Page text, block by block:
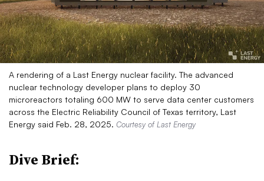
A rendering of a Last Energy nuclear facility. The advanced
nuclear technology developer plans to deploy 30
microreactors totaling 600 MW to serve data center customers
across the Electric Reliability Council of Texas territory, Last
Energy said Feb. 28, 2025. Courtesy of Last Energy
Dive Brief: